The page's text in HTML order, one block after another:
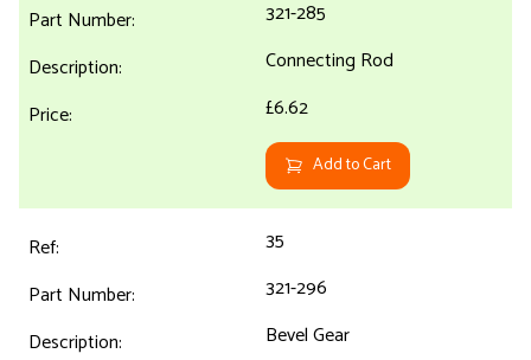
321-285
Connecting Rod
£6.62
Add to Cart
35
321-296
Bevel Gear